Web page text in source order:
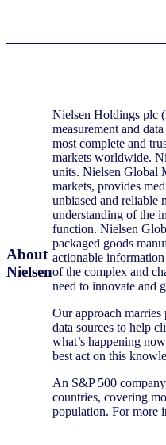
About
Nielsen
Nielsen Holdings plc
measurement and
most complete and
markets worldwide.
units. Nielsen Global
markets, provides
unbiased and reliable
understanding of the
function. Nielsen
packaged goods
actionable
of the complex and
need to innovate and
Our approach
data sources to help
what’s happening
best act on this
An S&P 500
countries, covering
population. For more